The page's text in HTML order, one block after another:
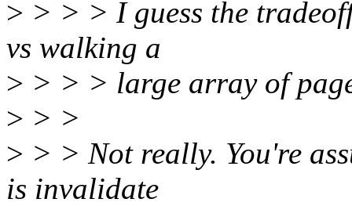
> > > > I guess the
vs walking a
> > > > large array of
> > >
> > > Not really. You're
is invalidate